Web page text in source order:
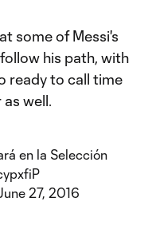
some of Messi's
his path, with
ready to call time
well.
en la Selección
27, 2016